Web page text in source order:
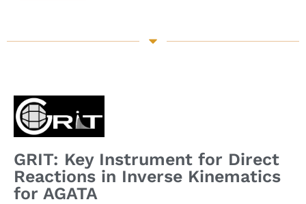
GRIT: Key Instrument for Direct
Reactions in Inverse Kinematics
for AGATA